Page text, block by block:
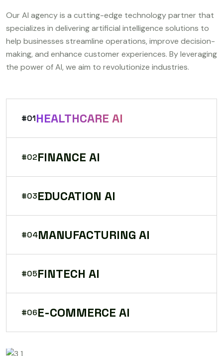
Our AI agency is a cutting-edge technology partner that
specializes in delivering artificial intelligence solutions to
help businesses streamline operations, improve decision-
making, and enhance customer experiences. By leveraging
the power of AI, we aim to revolutionize industries.
#01HEALTHCARE AI
#02FINANCE AI
#03EDUCATION AI
#04MANUFACTURING AI
#05FINTECH AI
#06E-COMMERCE AI